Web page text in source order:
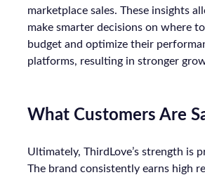
marketplace sales. These insights
make smarter decisions on where
budget and optimize their
platforms, resulting in stronger
What Customers Are
Ultimately, ThirdLove’s strength is
The brand consistently earns high